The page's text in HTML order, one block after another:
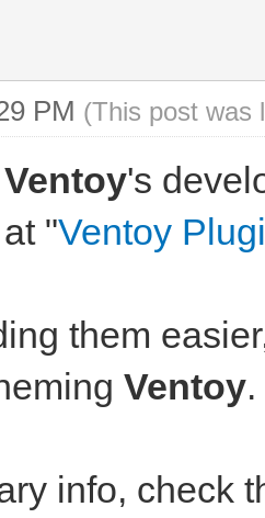
PM (This post was
Ventoy's
"Ventoy
them
Ventoy.
info, check